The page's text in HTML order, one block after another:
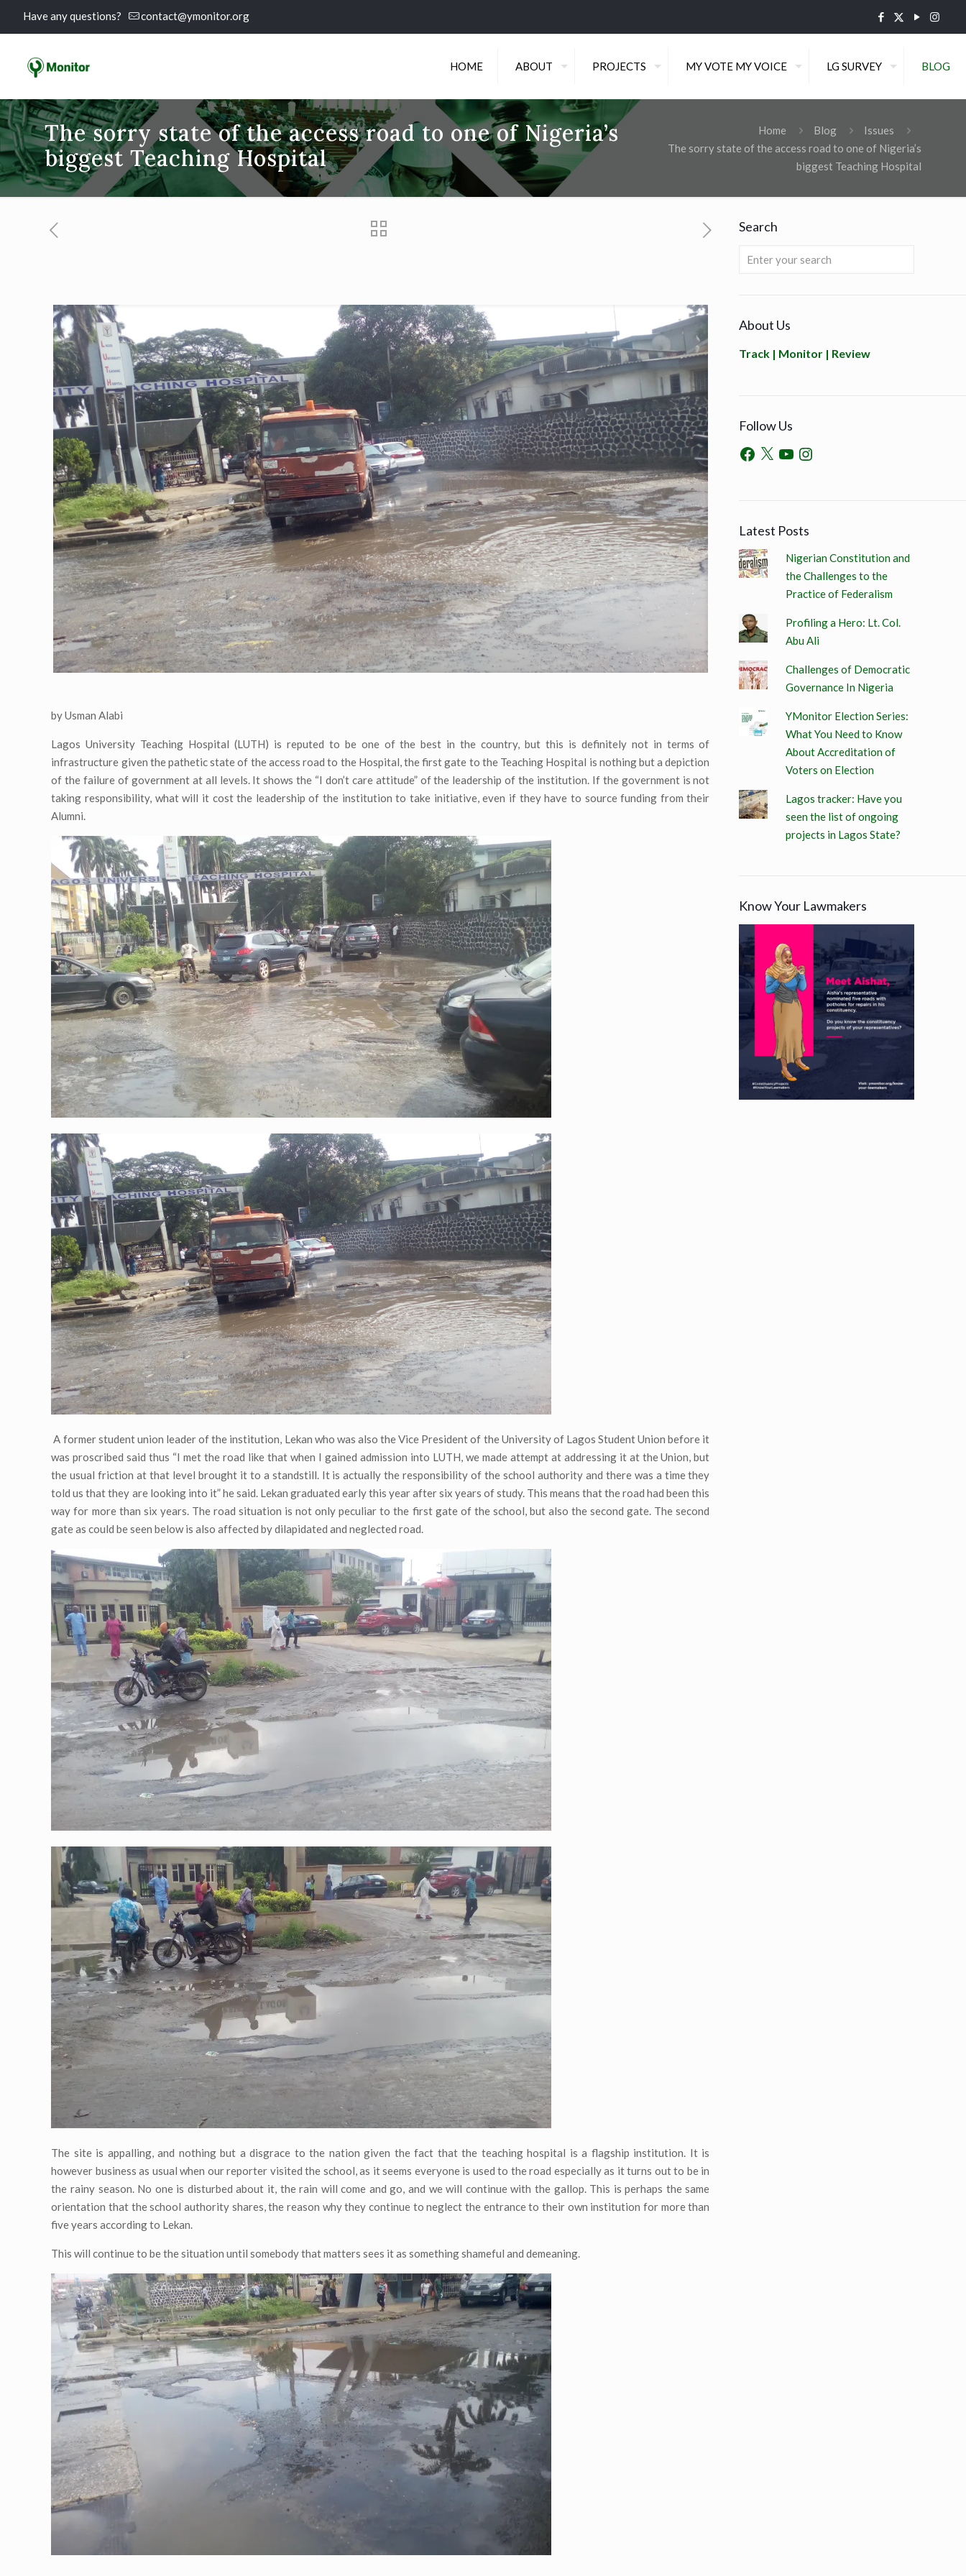
Have any questions? contact@ymonitor.org
HOME ABOUT PROJECTS MY VOTE MY VOICE LG SURVEY BLOG
The sorry state of the access road to one of Nigeria’s
biggest Teaching Hospital
Home Blog
Issues
The sorry state of the access road to one of Nigeria’s
biggest Teaching Hospital
by Usman Alabi
Lagos University Teaching Hospital (LUTH) is reputed to be one of the best in the country, but this is definitely not in terms of
infrastructure given the pathetic state of the access road to the Hospital, the first gate to the Teaching Hospital is nothing but a depiction
of the failure of government at all levels. It shows the “I don’t care attitude” of the leadership of the institution. If the government is not
taking responsibility, what will it cost the leadership of the institution to take initiative, even if they have to source funding from their
Alumni.
A former student union leader of the institution, Lekan who was also the Vice President of the University of Lagos Student Union before it
was proscribed said thus “I met the road like that when I gained admission into LUTH, we made attempt at addressing it at the Union, but
the usual friction at that level brought it to a standstill. It is actually the responsibility of the school authority and there was a time they
told us that they are looking into it” he said. Lekan graduated early this year after six years of study. This means that the road had been this
way for more than six years. The road situation is not only peculiar to the first gate of the school, but also the second gate. The second
gate as could be seen below is also affected by dilapidated and neglected road.
The site is appalling, and nothing but a disgrace to the nation given the fact that the teaching hospital is a flagship institution. It is
however business as usual when our reporter visited the school, as it seems everyone is used to the road especially as it turns out to be in
the rainy season. No one is disturbed about it, the rain will come and go, and we will continue with the gallop. This is perhaps the same
orientation that the school authority shares, the reason why they continue to neglect the entrance to their own institution for more than
five years according to Lekan.
This will continue to be the situation until somebody that matters sees it as something shameful and demeaning.
Search
About Us
Track | Monitor | Review
Follow Us
Latest Posts
Nigerian Constitution and
the Challenges to the
Practice of Federalism
Profiling a Hero: Lt. Col.
Abu Ali
Challenges of Democratic
Governance In Nigeria
YMonitor Election Series:
What You Need to Know
About Accreditation of
Voters on Election
Lagos tracker: Have you
seen the list of ongoing
projects in Lagos State?
Know Your Lawmakers